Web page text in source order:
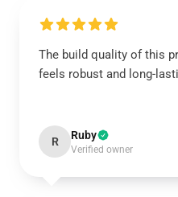
The build quality of this
feels robust and long-
R Ruby
Verified owner